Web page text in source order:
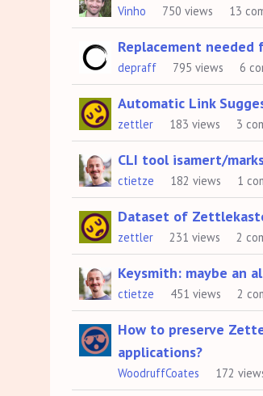
Vinho 750 views 13
Replacement needed
depraff 795 views 6
Automatic Link
zettler 183 views 3
CLI tool isamert/
ctietze 182 views 1
Dataset of
zettler 231 views 2
Keysmith: maybe an
ctietze 451 views 2
How to preserve
applications?
WoodruffCoates 172